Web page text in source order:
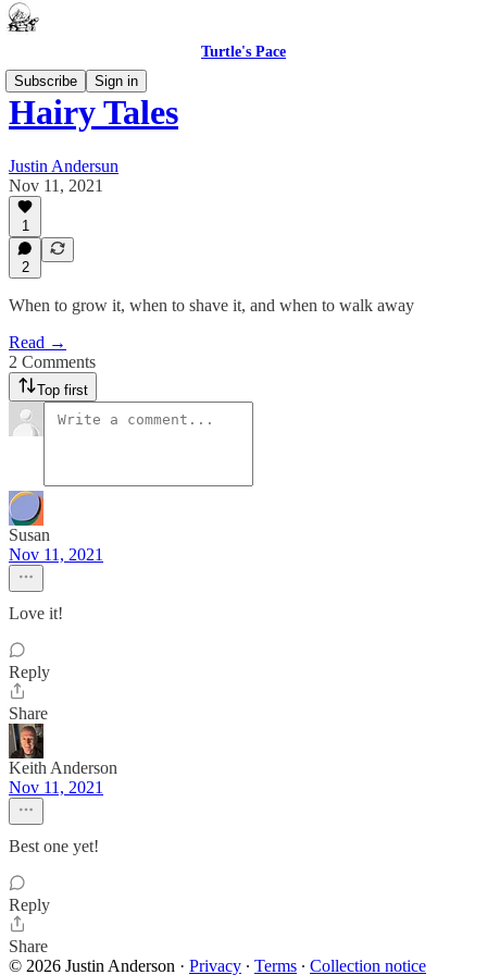
Turtle's Pace
Subscribe
Sign in
Hairy Tales
Justin Andersun
Nov 11, 2021
1
2
When to grow it, when to shave it, and when to walk away
Read →
2 Comments
Top first
Susan
Nov 11, 2021
Love it!
Reply
Share
Keith Anderson
Nov 11, 2021
Best one yet!
Reply
Share
© 2026 Justin Anderson · Privacy ∙ Terms ∙ Collection notice